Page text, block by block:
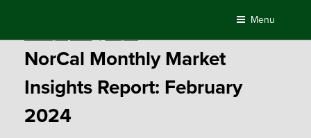
content
Menu
NorCal Monthly Market
Insights Report: February
2024